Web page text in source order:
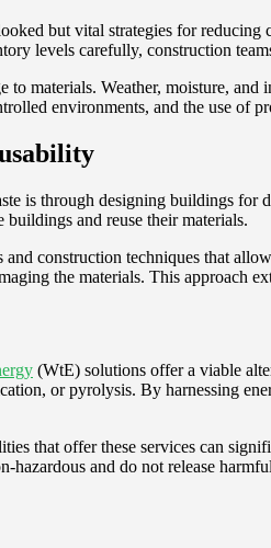
but vital strategies for
levels carefully, construction
to materials. Weather, moisture,
environments, and the use
is through designing buildings for
buildings and reuse their materials.
construction techniques that
the materials. This approach
(WtE) solutions offer a viable
or pyrolysis. By harnessing
that offer these services can
and do not release